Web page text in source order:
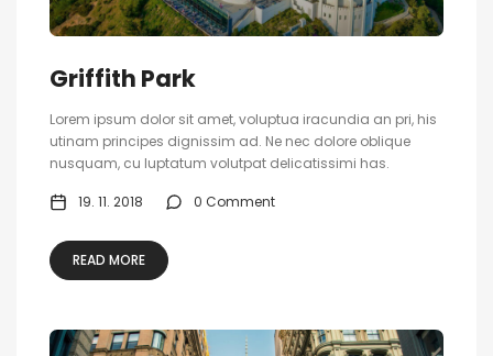
Griffith Park
Lorem ipsum dolor sit amet, voluptua iracundia an pri, his
utinam principes dignissim ad. Ne nec dolore oblique
nusquam, cu luptatum volutpat delicatissimi has.
19. 11. 2018 0 Comment
READ MORE